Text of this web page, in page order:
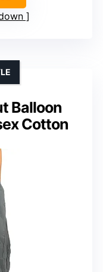
Balloon
Cotton